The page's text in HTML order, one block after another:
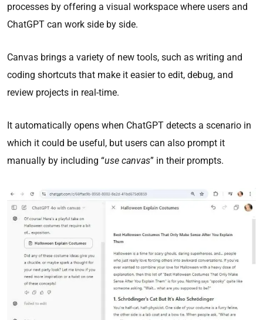
processes by offering a visual workspace where users and
ChatGPT can work side by side.
Canvas brings a variety of new tools, such as writing and
coding shortcuts that make it easier to edit, debug, and
review projects in real-time.
It automatically opens when ChatGPT detects a scenario in
which it could be useful, but users can also prompt it
manually by including “use canvas” in their prompts.